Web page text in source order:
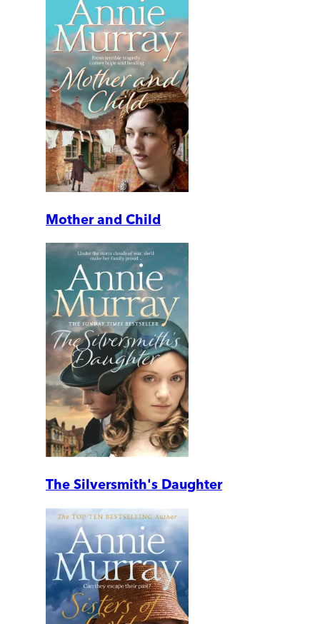
Mother and Child
The Silversmith's Daughter